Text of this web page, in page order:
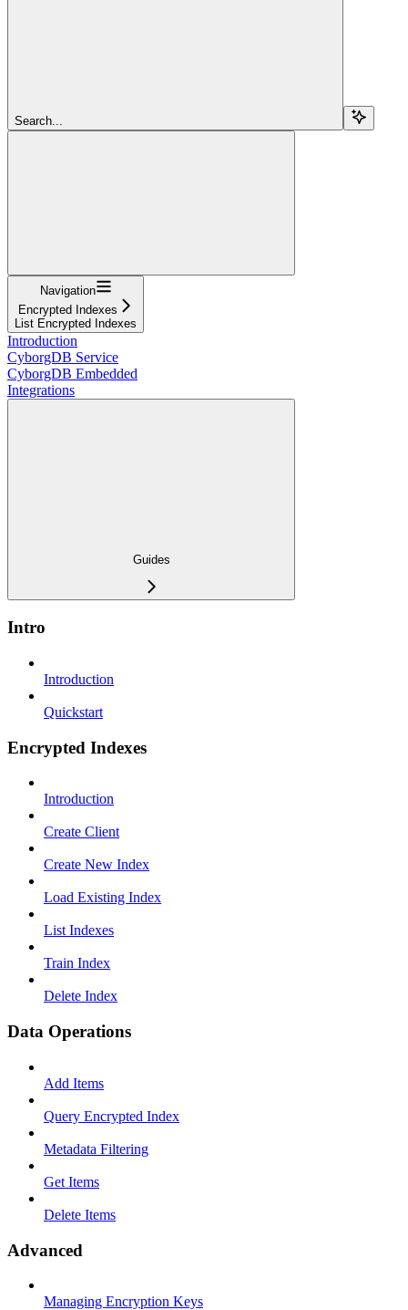
Search...
Navigation
Encrypted Indexes
List Encrypted Indexes
Introduction
CyborgDB Service
CyborgDB Embedded
Integrations
Guides
Intro
Introduction
Quickstart
Encrypted Indexes
Introduction
Create Client
Create New Index
Load Existing Index
List Indexes
Train Index
Delete Index
Data Operations
Add Items
Query Encrypted Index
Metadata Filtering
Get Items
Delete Items
Advanced
Managing Encryption Keys